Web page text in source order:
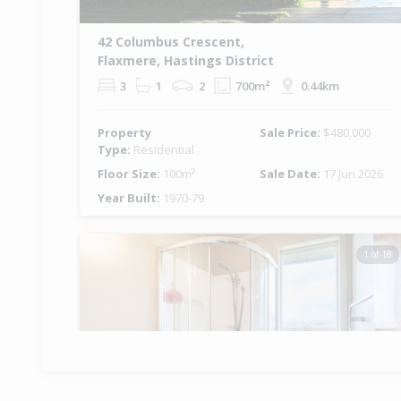
42 Columbus Crescent,
Flaxmere, Hastings District
3 1 2 700m² 0.44km
Property
Type: Residential
Sale Price: $480,000
Floor Size: 100m² Sale Date: 17 Jun 2026
Year Built: 1970-79
1 of 18